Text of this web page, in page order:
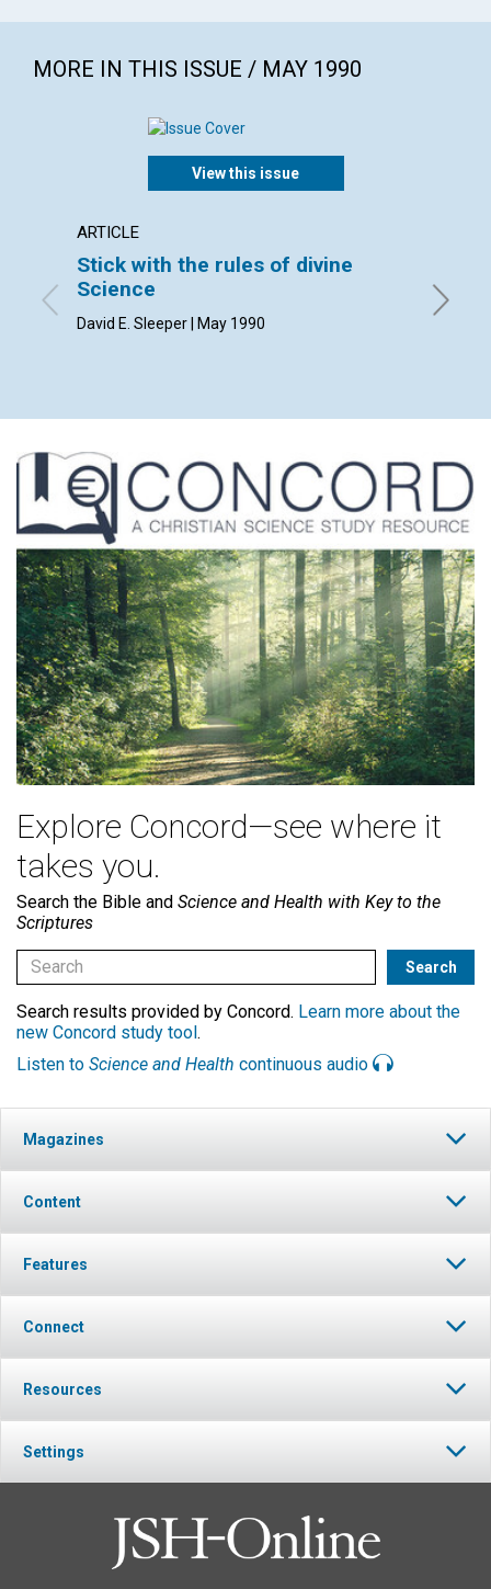
MORE IN THIS ISSUE / MAY 1990
View this issue
ARTICLE
Stick with the rules of divine
Science
David E. Sleeper | May 1990
Dan
Explore Concord—see where it
takes you.
Search the Bible and Science and Health with Key to the
Scriptures
Search results provided by Concord. Learn more about the
new Concord study tool.
Listen to Science and Health continuous audio
Magazines
Content
Features
Connect
Resources
Settings